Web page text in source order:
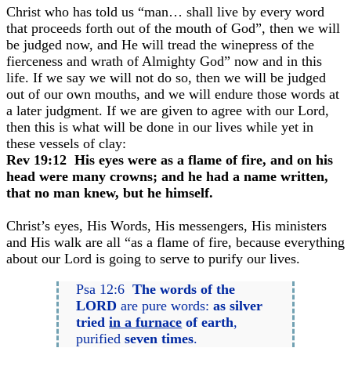
Christ who has told us “man… shall live by every word
that proceeds forth out of the mouth of God”, then we will
be judged now, and He will tread the winepress of the
fierceness and wrath of Almighty God” now and in this
life. If we say we will not do so, then we will be judged
out of our own mouths, and we will endure those words at
a later judgment. If we are given to agree with our Lord,
then this is what will be done in our lives while yet in
these vessels of clay:
Rev 19:12 His eyes were as a flame of fire, and on his
head were many crowns; and he had a name written,
that no man knew, but he himself.
Christ’s eyes, His Words, His messengers, His ministers
and His walk are all “as a flame of fire, because everything
about our Lord is going to serve to purify our lives.
Psa 12:6The words of the
LORD are pure words:as silver
triedin a furnace of earth,
purifiedseven times.